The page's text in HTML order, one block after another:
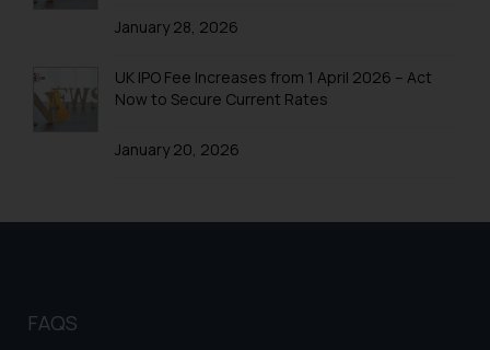
January 28, 2026
UK IPO Fee Increases from 1 April 2026 – Act
Now to Secure Current Rates
January 20, 2026
FAQS